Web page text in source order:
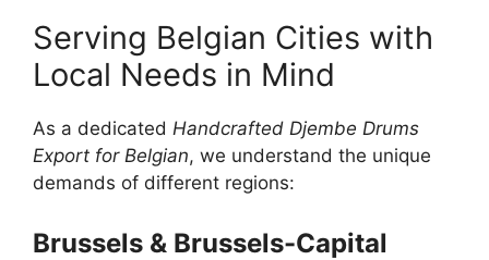
Serving Belgian Cities with
Local Needs in Mind
As a dedicated Handcrafted Djembe Drums
Export for Belgian, we understand the unique
demands of different regions:
Brussels & Brussels-Capital